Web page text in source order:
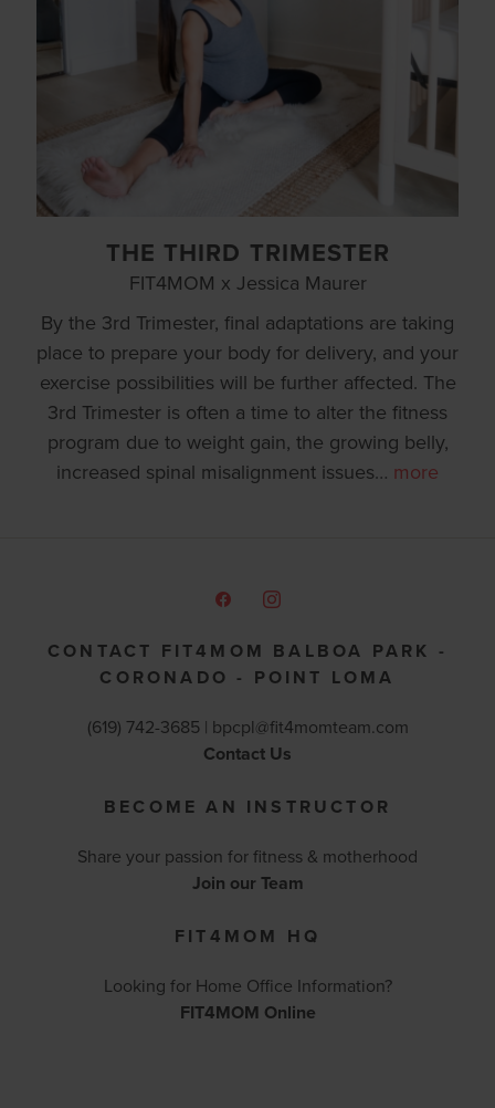
THE THIRD TRIMESTER
FIT4MOM x Jessica Maurer
By the 3rd Trimester, final adaptations are taking
place to prepare your body for delivery, and your
exercise possibilities will be further affected. The
3rd Trimester is often a time to alter the fitness
program due to weight gain, the growing belly,
increased spinal misalignment issues… more
CONTACT FIT4MOM BALBOA PARK -
CORONADO - POINT LOMA
(619) 742-3685 | bpcpl@fit4momteam.com
Contact Us
BECOME AN INSTRUCTOR
Share your passion for fitness & motherhood
Join our Team
FIT4MOM HQ
Looking for Home Office Information?
FIT4MOM Online